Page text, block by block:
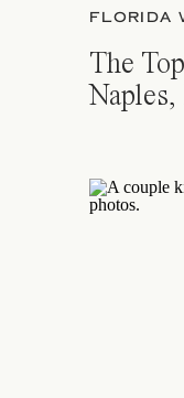
FLORIDA
The